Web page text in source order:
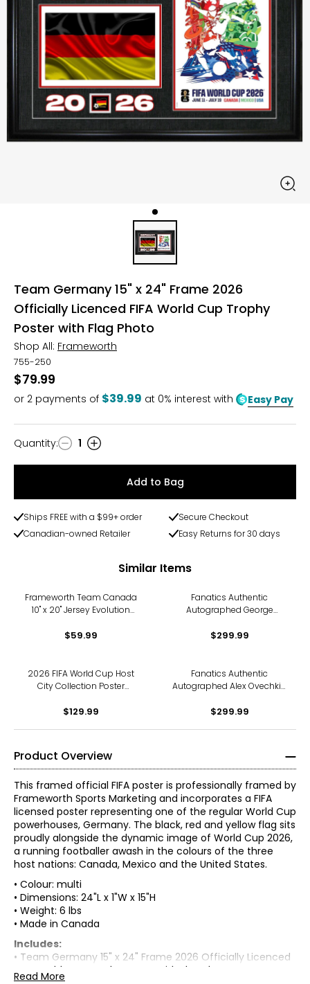
Team Germany 15" x 24" Frame 2026
Officially Licenced FIFA World Cup Trophy
Poster with Flag Photo
Shop All: Frameworth
755-250
$79.99
or 2 payments of $39.99 at 0% interest with Easy Pay
Quantity
Quantity: 1
Add to Bag
Ships FREE with a $99+ order
Secure Checkout
Canadian-owned Retailer
Easy Returns for 30 days
Similar Items
Frameworth Team Canada
10" x 20" Jersey Evolution
$59.99
Fanatics Authentic
Autographed George
ALDS Home Run Unframed
$299.99
2026 FIFA World Cup Host
City Collection Poster
26")
$129.99
Fanatics Authentic
Autographed Alex Ovechkin
Goals Unframed 8" x 10"
$299.99
Product Overview
This framed official FIFA poster is professionally framed by
Frameworth Sports Marketing and incorporates a FIFA
licensed poster representing one of the regular World Cup
powerhouses, Germany. The black, red and yellow flag sits
proudly alongside the dynamic image of World Cup 2026,
a running footballer awash in the colours of the three
host nations: Canada, Mexico and the United States.
• Colour: multi
• Dimensions: 24"L x 1"W x 15"H
• Weight: 6 lbs
• Made in Canada
Includes:
• Team Germany 15" x 24" Frame 2026 Officially Licenced
FIFA World Cup Trophy Poster with Flag Photo
Read More